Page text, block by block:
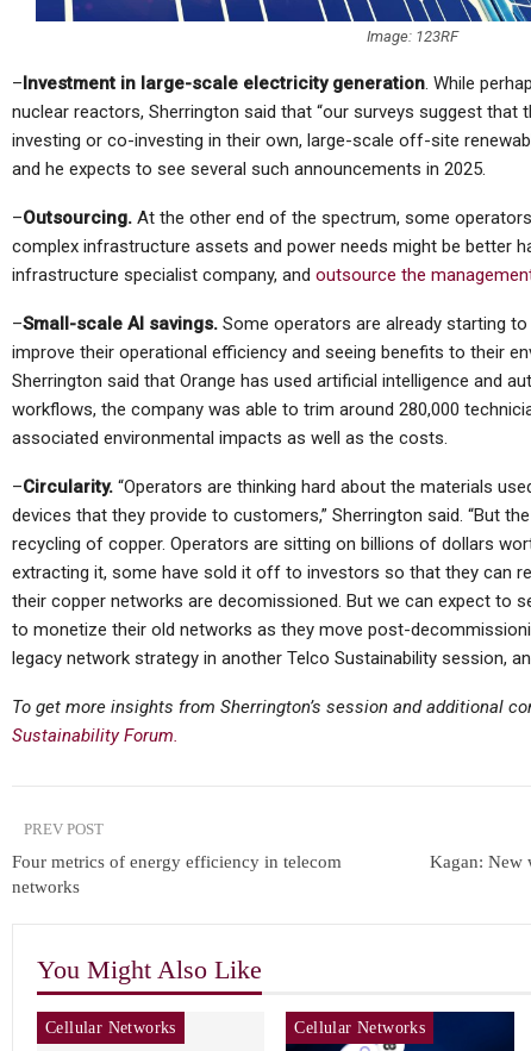
Image: 123RF
– Investment in large-scale electricity generation. While
nuclear reactors, Sherrington said that “our surveys suggest that
investing or co-investing in their own, large-scale off-site
and he expects to see several such announcements in 2025.
–Outsourcing. At the other end of the spectrum, some
complex infrastructure assets and power needs might be better
infrastructure specialist company, and outsource the
–Small-scale AI savings. Some operators are already starting
improve their operational efficiency and seeing benefits to their
Sherrington said that Orange has used artificial intelligence and
workflows, the company was able to trim around 280,000
associated environmental impacts as well as the costs.
–Circularity. “Operators are thinking hard about the materials
devices that they provide to customers,” Sherrington said. “But
recycling of copper. Operators are sitting on billions of dollars
extracting it, some have sold it off to investors so that they can
their copper networks are decomissioned. But we can expect to
to monetize their old networks as they move post-
legacy network strategy in another Telco Sustainability session,
To get more insights from Sherrington’s session and additional
Sustainability Forum.
PREV POST
Four metrics of energy efficiency in telecom
networks
Kagan: New
You Might Also Like
Cellular Networks Cellular Networks